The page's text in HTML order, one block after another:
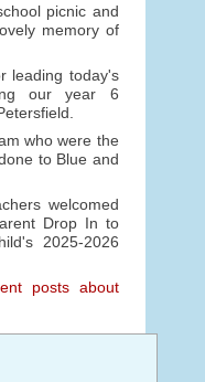
picnic and
memory of
leading today's
our year 6
who were the
to Blue and
welcomed
Drop In to
2025-2026
posts about